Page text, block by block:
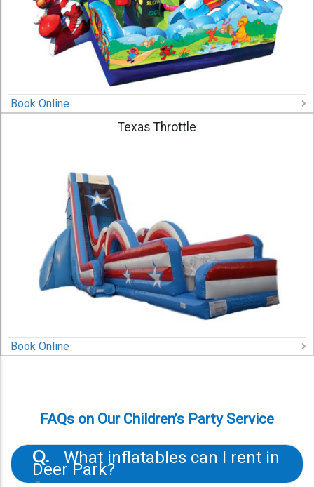
Book Online
Texas Throttle
Book Online
FAQs on Our Children’s Party Service
Q. What inflatables can I rent in
Deer Park?